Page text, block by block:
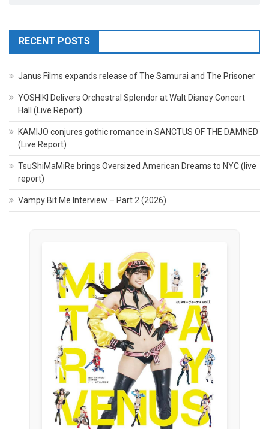
RECENT POSTS
Janus Films expands release of The Samurai and The Prisoner
YOSHIKI Delivers Orchestral Splendor at Walt Disney Concert
Hall (Live Report)
KAMIJO conjures gothic romance in SANCTUS OF THE DAMNED
(Live Report)
TsuShiMaMiRe brings Oversized American Dreams to NYC (live
report)
Vampy Bit Me Interview – Part 2 (2026)